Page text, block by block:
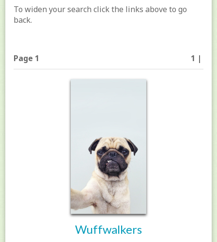
To widen your search click the links above to go
back.
Page 1 1 |
Wuffwalkers